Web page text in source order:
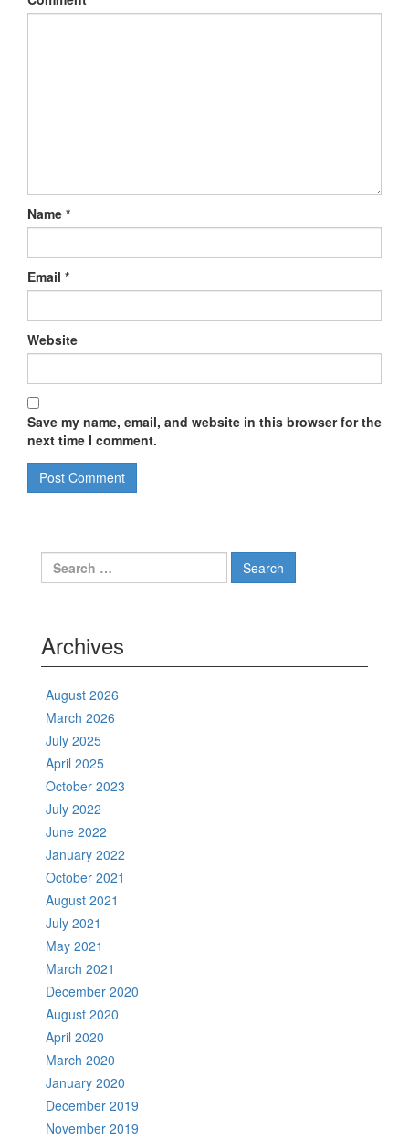
Name *
Email *
Website
Save my name, email, and website in this browser for the
next time I comment.
Search
for:
Archives
August 2026
March 2026
July 2025
April 2025
October 2023
July 2022
June 2022
January 2022
October 2021
August 2021
July 2021
May 2021
March 2021
December 2020
August 2020
April 2020
March 2020
January 2020
December 2019
November 2019